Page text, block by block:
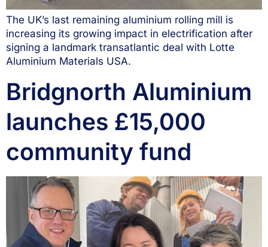
The UK’s last remaining aluminium rolling mill is
increasing its growing impact in electrification after
signing a landmark transatlantic deal with Lotte
Aluminium Materials USA.
Bridgnorth Aluminium
launches £15,000
community fund